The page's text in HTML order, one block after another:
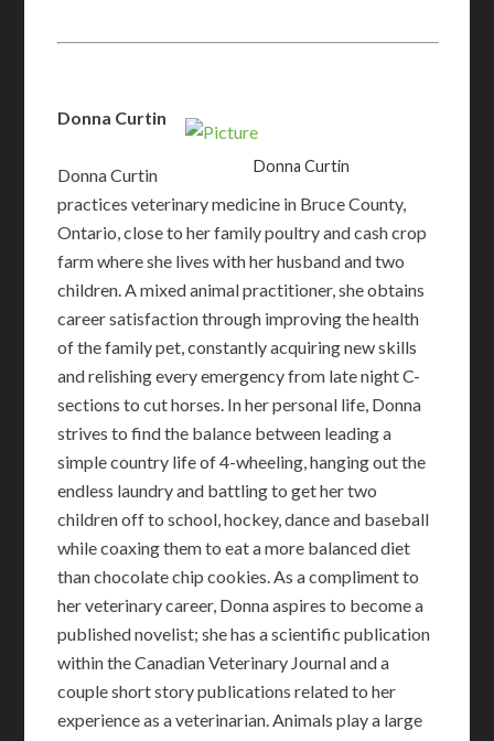
Donna Curtin
Donna Curtin
​Donna Curtin
practices veterinary medicine in Bruce County,
Ontario, close to her family poultry and cash crop
farm where she lives with her husband and two
children. A mixed animal practitioner, she obtains
career satisfaction through improving the health
of the family pet, constantly acquiring new skills
and relishing every emergency from late night C-
sections to cut horses. In her personal life, Donna
strives to find the balance between leading a
simple country life of 4-wheeling, hanging out the
endless laundry and battling to get her two
children off to school, hockey, dance and baseball
while coaxing them to eat a more balanced diet
than chocolate chip cookies. As a compliment to
her veterinary career, Donna aspires to become a
published novelist; she has a scientific publication
within the Canadian Veterinary Journal and a
couple short story publications related to her
experience as a veterinarian. Animals play a large